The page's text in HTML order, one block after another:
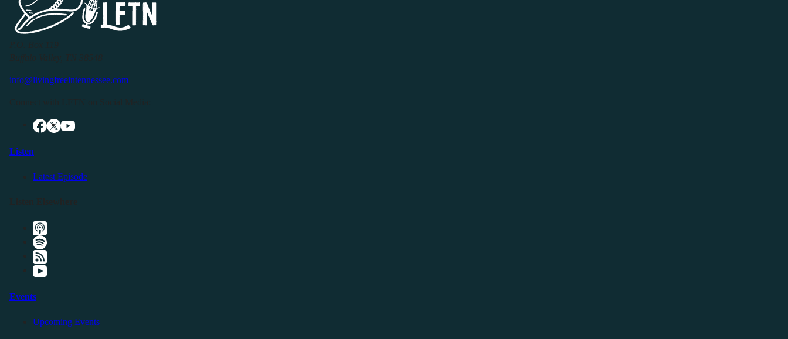
info@livingfreeintennessee.com
Listen
Latest Episode
Events
Upcoming Events